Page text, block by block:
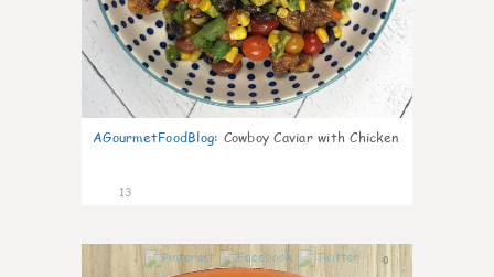
AGourmetFoodBlog: Cowboy Caviar with Chicken
13
0